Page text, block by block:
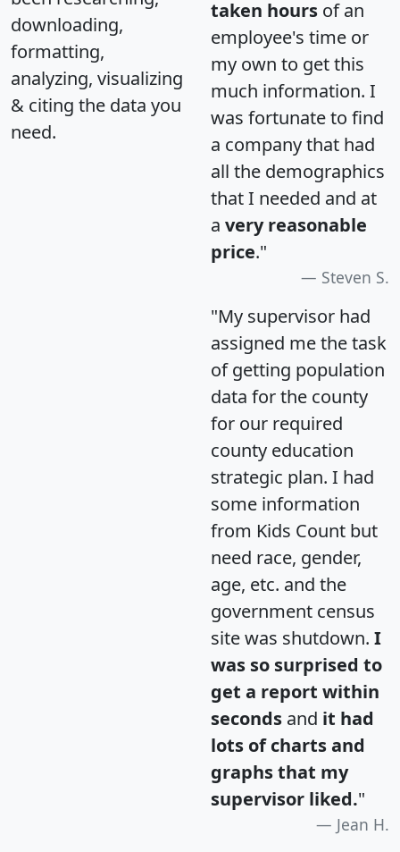
downloading,
formatting,
analyzing, visualizing
& citing the data you
need.
taken hours of an
employee's time or
my own to get this
much information. I
was fortunate to find
a company that had
all the demographics
that I needed and at
a very reasonable
price."
Steven S.
"My supervisor had
assigned me the task
of getting population
data for the county
for our required
county education
strategic plan. I had
some information
from Kids Count but
need race, gender,
age, etc. and the
government census
site was shutdown. I
was so surprised to
get a report within
seconds and it had
lots of charts and
graphs that my
supervisor liked."
Jean H.